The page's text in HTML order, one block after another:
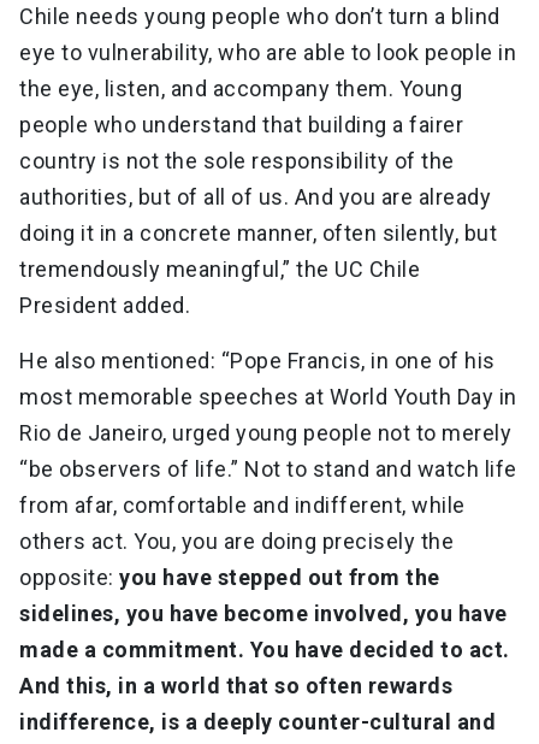
Chile needs young people who don’t turn a blind
eye to vulnerability, who are able to look people in
the eye, listen, and accompany them. Young
people who understand that building a fairer
country is not the sole responsibility of the
authorities, but of all of us. And you are already
doing it in a concrete manner, often silently, but
tremendously meaningful,” the UC Chile
President added.
He also mentioned: “Pope Francis, in one of his
most memorable speeches at World Youth Day in
Rio de Janeiro, urged young people not to merely
“be observers of life.” Not to stand and watch life
from afar, comfortable and indifferent, while
others act. You, you are doing precisely the
opposite: you have stepped out from the
sidelines, you have become involved, you have
made a commitment. You have decided to act.
And this, in a world that so often rewards
indifference, is a deeply counter-cultural and